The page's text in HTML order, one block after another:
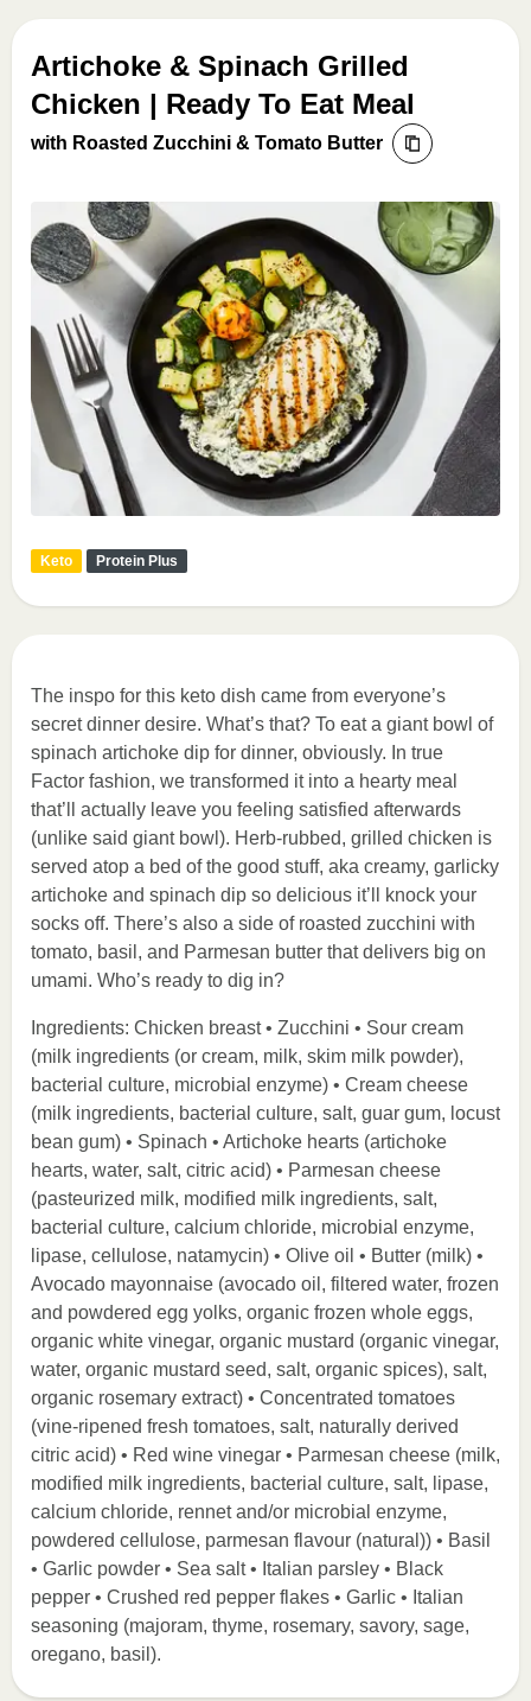
Artichoke & Spinach Grilled
Chicken | Ready To Eat Meal
with Roasted Zucchini & Tomato Butter
Keto Protein Plus
The inspo for this keto dish came from everyone’s
secret dinner desire. What’s that? To eat a giant bowl of
spinach artichoke dip for dinner, obviously. In true
Factor fashion, we transformed it into a hearty meal
that’ll actually leave you feeling satisfied afterwards
(unlike said giant bowl). Herb-rubbed, grilled chicken is
served atop a bed of the good stuff, aka creamy, garlicky
artichoke and spinach dip so delicious it’ll knock your
socks off. There’s also a side of roasted zucchini with
tomato, basil, and Parmesan butter that delivers big on
umami. Who’s ready to dig in?
Ingredients: Chicken breast • Zucchini • Sour cream
(milk ingredients (or cream, milk, skim milk powder),
bacterial culture, microbial enzyme) • Cream cheese
(milk ingredients, bacterial culture, salt, guar gum, locust
bean gum) • Spinach • Artichoke hearts (artichoke
hearts, water, salt, citric acid) • Parmesan cheese
(pasteurized milk, modified milk ingredients, salt,
bacterial culture, calcium chloride, microbial enzyme,
lipase, cellulose, natamycin) • Olive oil • Butter (milk) •
Avocado mayonnaise (avocado oil, filtered water, frozen
and powdered egg yolks, organic frozen whole eggs,
organic white vinegar, organic mustard (organic vinegar,
water, organic mustard seed, salt, organic spices), salt,
organic rosemary extract) • Concentrated tomatoes
(vine-ripened fresh tomatoes, salt, naturally derived
citric acid) • Red wine vinegar • Parmesan cheese (milk,
modified milk ingredients, bacterial culture, salt, lipase,
calcium chloride, rennet and/or microbial enzyme,
powdered cellulose, parmesan flavour (natural)) • Basil
• Garlic powder • Sea salt • Italian parsley • Black
pepper • Crushed red pepper flakes • Garlic • Italian
seasoning (majoram, thyme, rosemary, savory, sage,
oregano, basil).